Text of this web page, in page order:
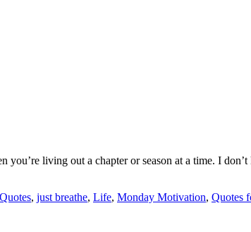
you’re living out a chapter or season at a time. I
, just breathe, Life, Monday Motivation, Quotes